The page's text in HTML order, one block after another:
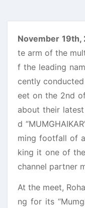
November 19th,
te arm of the
f the leading
cently
eet on the 2nd
about their
d
ming footfall of
king it one of
channel partner
At the meet,
ng for its